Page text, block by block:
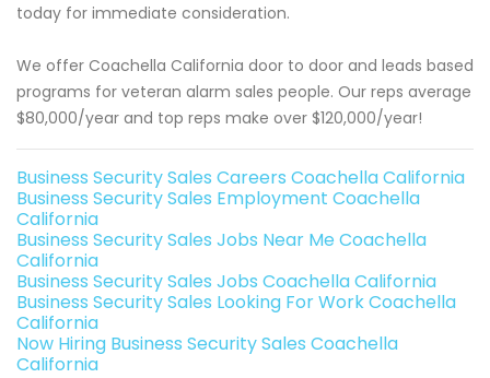
today for immediate consideration.
We offer Coachella California door to door and leads based
programs for veteran alarm sales people. Our reps average
$80,000/year and top reps make over $120,000/year!
Business Security Sales Careers Coachella California
Business Security Sales Employment Coachella
California
Business Security Sales Jobs Near Me Coachella
California
Business Security Sales Jobs Coachella California
Business Security Sales Looking For Work Coachella
California
Now Hiring Business Security Sales Coachella
California